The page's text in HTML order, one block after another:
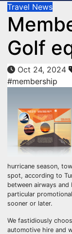
Travel News
Golf
Oct 24, 2024
#membership
hurricane season,
spot, according to
between airways and
particular
sooner or later.
We fastidiously
automotive hire and